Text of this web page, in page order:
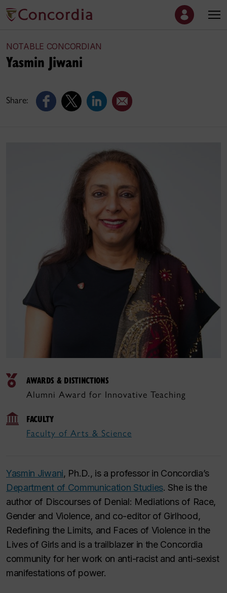
NOTABLE CONCORDIAN
Share:
Yasmin Jiwani
AWARDS & DISTINCTIONS
Alumni Award for Innovative Teaching
FACULTY
Faculty of Arts & Science
Yasmin Jiwani, Ph.D., is a professor in Concordia’s
Department of Communication Studies. She is the
author of Discourses of Denial: Mediations of Race,
Gender and Violence, and co-editor of Girlhood,
Redefining the Limits, and Faces of Violence in the
Lives of Girlsand is a trailblazer in the Concordia
community for her work on anti-racist and anti-sexist
manifestations of power.